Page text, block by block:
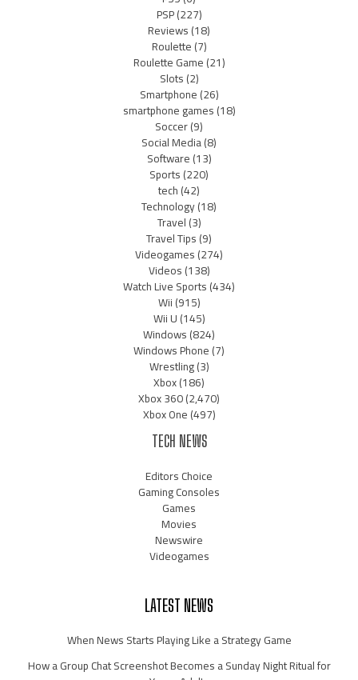
PSP(227)
Reviews(18)
Roulette(7)
Roulette Game(21)
Slots(2)
Smartphone(26)
smartphone games(18)
Soccer(9)
Social Media(8)
Software(13)
Sports(220)
tech(42)
Technology(18)
Travel(3)
Travel Tips(9)
Videogames(274)
Videos(138)
Watch Live Sports(434)
Wii(915)
Wii U(145)
Windows(824)
Windows Phone(7)
Wrestling(3)
Xbox(186)
Xbox 360(2,470)
Xbox One(497)
TECH NEWS
Editors Choice
Gaming Consoles
Games
Movies
Newswire
Videogames
LATEST NEWS
When News Starts Playing Like a Strategy Game
How a Group Chat Screenshot Becomes a Sunday Night Ritual for